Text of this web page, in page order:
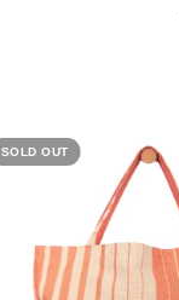
SOLD OUT